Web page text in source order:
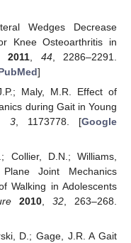
Wedges Decrease
Knee Osteoarthritis in
2011 44, 2286–2291.
]
Maly, M.R. Effect of
during Gait in Young
3, 1173778. [Google
Collier, D.N.; Williams,
Joint Mechanics
Walking in Adolescents
2010, 32, 263–268.
D.; Gage, J.R. A Gait